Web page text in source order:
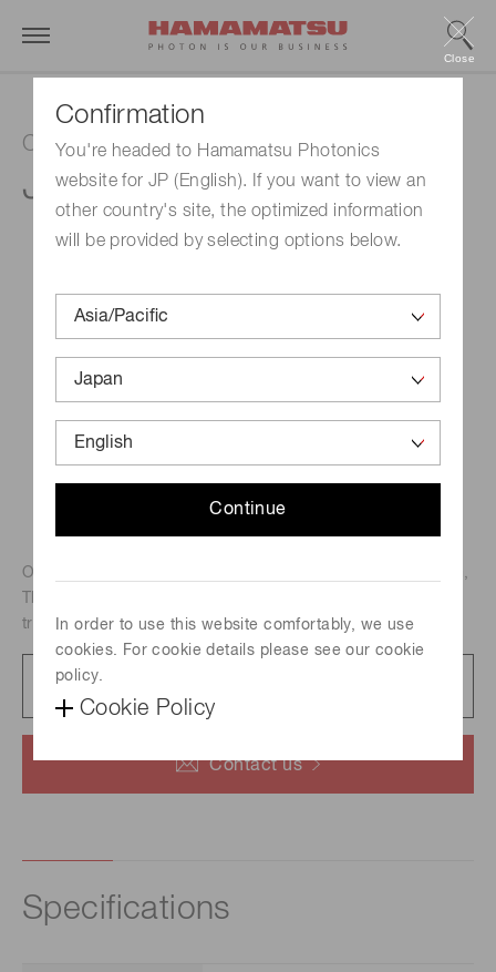
Confirmation
You're headed to Hamamatsu Photonics
website for JP (English). If you want to view an
other country's site, the optimized information
will be provided by selecting options below.
Continue
In order to use this website comfortably, we use
cookies. For cookie details please see our cookie
policy.
Cookie Policy
Close
Capillary plate
J5112-19
Contact us
Outer dimension : 60 x 60 mm, Effective area : 53 x 53 mm,
treated type
Specifications